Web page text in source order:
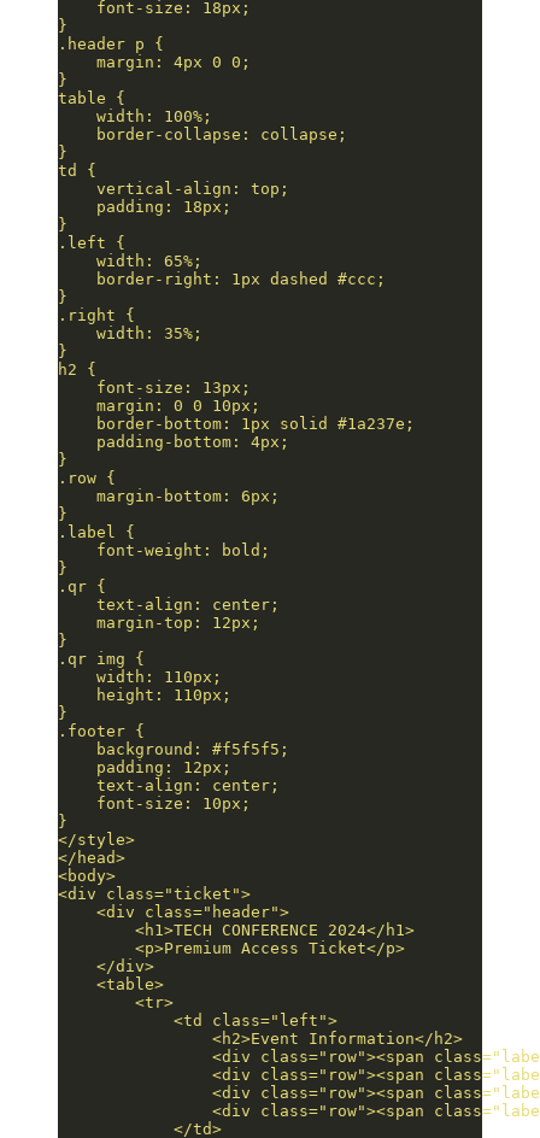
    font-size: 18px;
}
.header p {
    margin: 4px 0 0;
}
table {
    width: 100%;
    border-collapse: collapse;
}
td {
    vertical-align: top;
    padding: 18px;
}
.left {
    width: 65%;
    border-right: 1px dashed #ccc;
}
.right {
    width: 35%;
}
h2 {
    font-size: 13px;
    margin: 0 0 10px;
    border-bottom: 1px solid #1a237e;
    padding-bottom: 4px;
}
.row {
    margin-bottom: 6px;
}
.label {
    font-weight: bold;
}
.qr {
    text-align: center;
    margin-top: 12px;
}
.qr img {
    width: 110px;
    height: 110px;
}
.footer {
    background: #f5f5f5;
    padding: 12px;
    text-align: center;
    font-size: 10px;
}
</style>
</head>
<body>
<div class="ticket">
    <div class="header">
        <h1>TECH CONFERENCE 2024</h1>
        <p>Premium Access Ticket</p>
    </div>
    <table>
        <tr>
            <td class="left">
                <h2>Event Information</h2>
<div class="row"><span
<div class="row"><span
<div class="row"><span
<div class="row"><span
            </td>